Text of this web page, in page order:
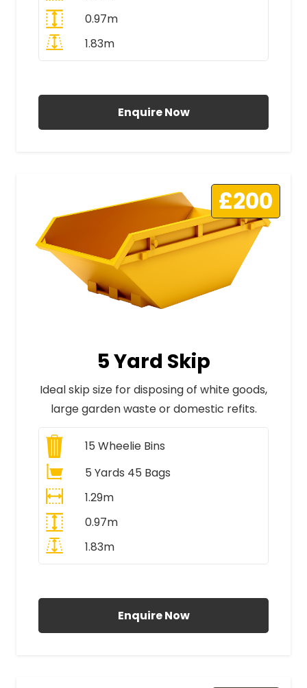
0.97m
1.83m
Enquire Now
£200
5 Yard Skip
Ideal skip size for disposing of white goods,
large garden waste or domestic refits.
15 Wheelie Bins
5 Yards 45 Bags
1.29m
0.97m
1.83m
Enquire Now